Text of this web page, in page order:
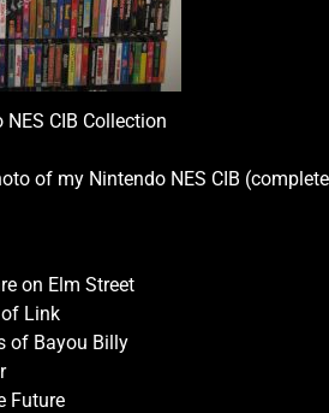
NES CIB Collection
of my Nintendo NES CIB
on Elm Street
Link
of Bayou Billy
Future